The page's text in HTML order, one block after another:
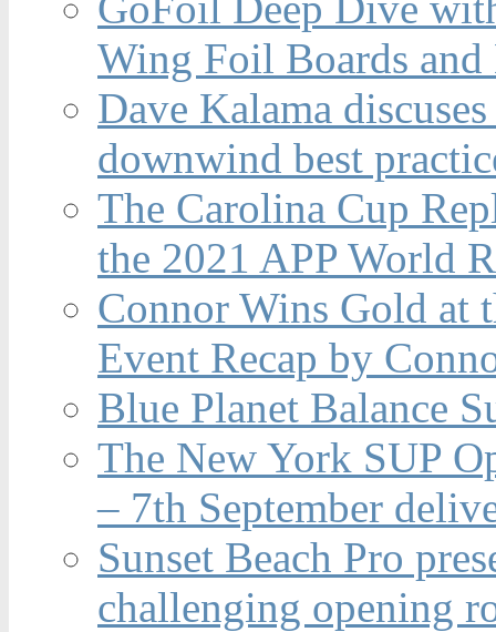
Wing Foil Boards and
Dave Kalama
downwind best
The Carolina Cup
the 2021 APP World
Connor Wins Gold at
Event Recap by
Blue Planet Balance
The New York SUP
– 7th September
Sunset Beach Pro
challenging opening